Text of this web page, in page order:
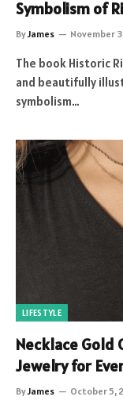
Symbolism of
ByJames November
The book Historic
and beautifully
symbolism…
LIFESTYLE
Necklace Gold
Jewelry for
ByJames October 5,